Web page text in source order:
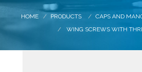
HOME PRODUCTS
CAPS AND
WING SCREWS WITH